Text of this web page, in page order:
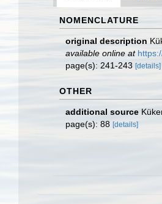
NOMENCLATURE
original description
available online at
page(s): 241-243 [details]
OTHER
additional source
page(s): 88 [details]